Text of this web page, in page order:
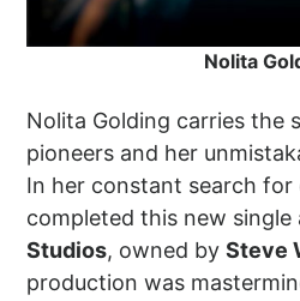
Nolita
Nolita Golding carries the
pioneers and her
In her constant search for
completed this new
Studios, owned bySteve
production was